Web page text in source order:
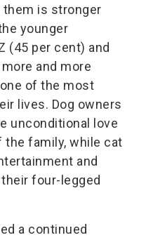
them is stronger
younger
(45 per cent) and
and more
of the most
lives. Dog owners
unconditional love
family, while cat
and
four-legged
a continued